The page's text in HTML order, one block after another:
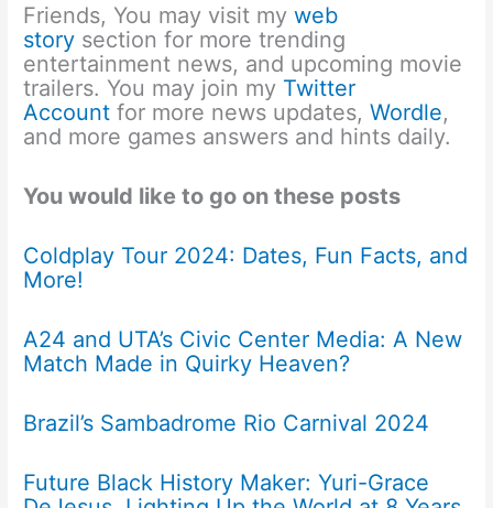
Friends, You may visit myweb
story section for more trending
entertainment news, and upcoming movie
trailers. You may join my Twitter
Account for more news updates,Wordle,
and more games answers and hints daily.
You would like to go on these posts
Coldplay Tour 2024: Dates, Fun Facts, and
More!
A24 and UTA’s Civic Center Media: A New
Match Made in Quirky Heaven?
Brazil’s Sambadrome Rio Carnival 2024
Future Black History Maker: Yuri-Grace